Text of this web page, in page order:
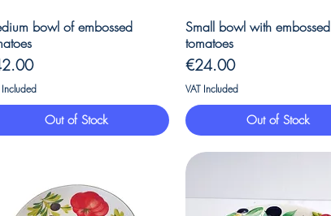
Quick View
bowl of embossed
Included
Out of Stock
Quick View
Small bowl with embossed
tomatoes
Price
€24.00
VAT Included
Out of Stock